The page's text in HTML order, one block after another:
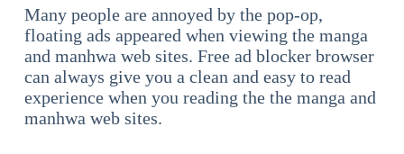
Many people are annoyed by the pop-op,
floating ads appeared when viewing the manga
and manhwa web sites. Free ad blocker browser
can always give you a clean and easy to read
experience when you reading the the manga and
manhwa web sites.